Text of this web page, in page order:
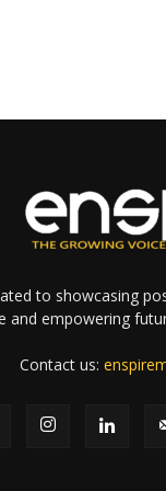
to showcasing
and empowering
Contact us: